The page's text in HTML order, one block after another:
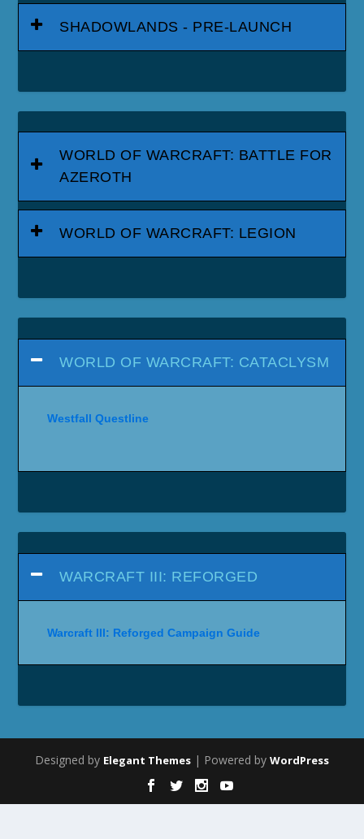
SHADOWLANDS - PRE-LAUNCH
WORLD OF WARCRAFT: BATTLE FOR
AZEROTH
WORLD OF WARCRAFT: LEGION
WORLD OF WARCRAFT: CATACLYSM
Westfall Questline
WARCRAFT III: REFORGED
Warcraft III: Reforged Campaign Guide
Designed by Elegant Themes | Powered by WordPress